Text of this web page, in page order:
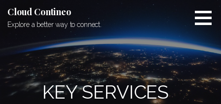
content
Cloud Contineo
Explore a better way to connect.
KEY SERVICES